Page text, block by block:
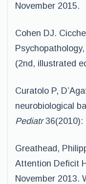
November 2015.
Cohen DJ.
(2nd, illustrated
Curatolo P,
neurobiological
Pediatr36(2010):
Greathead,
Attention Deficit
November 2013.